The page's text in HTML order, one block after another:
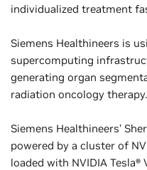
individualized treatment
Siemens Healthineers is
supercomputing
generating organ
radiation oncology therapy.
Siemens Healthineers’
powered by a cluster of
loaded with NVIDIA Tesla®